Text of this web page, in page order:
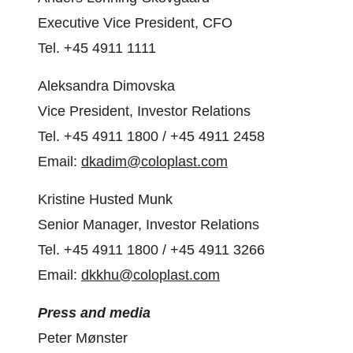
Executive Vice President, CFO
Tel. +45 4911 1111
Aleksandra Dimovska
Vice President, Investor Relations
Tel. +45 4911 1800 / +45 4911 2458
Email: dkadim@coloplast.com
Kristine Husted Munk
Senior Manager, Investor Relations
Tel. +45 4911 1800 / +45 4911 3266
Email: dkkhu@coloplast.com
Press and media
Peter Mønster